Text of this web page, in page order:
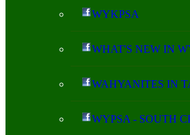
WYKPSA
WHAT'S NEW IN
WAHYANITES IN
WYPSA - SOUTH